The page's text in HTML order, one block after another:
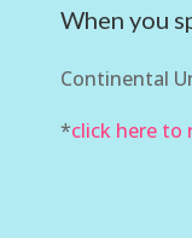
When you
Continental
*click here to